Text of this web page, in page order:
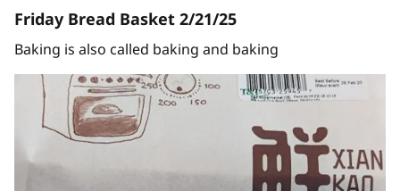
Friday Bread Basket 2/21/25
Baking is also called baking and baking